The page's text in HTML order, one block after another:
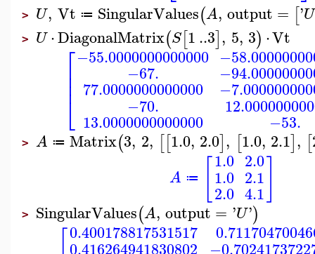
> U, Vt ≔ SingularValues(A, output = ['U
> U ⋅DiagonalMatrix(S[1..3], 5, 3) ⋅Vt
⎡
⎣
⎢⎢⎢
−55.0000000000000
−67.
77.0000000000000
−70.
13.0000000000000 −53.
> A ≔ Matrix(3, 2, [[1.0, 2.0], [1.0, 2.1], [
A ≔
1.0
1.0
2.0
2.0
2.1
4.1
> SingularValues(A, output = 'U')
0.400178817531517
0.416264941830802